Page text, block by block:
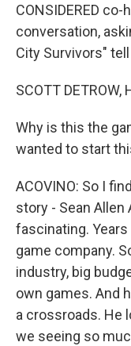
CONSIDERED
conversation,
City Survivors"
SCOTT DETROW,
Why is this the
wanted to start
ACOVINO: So I
story - Sean Allen
fascinating.
game company.
industry, big
own games. And
a crossroads. He
we seeing so